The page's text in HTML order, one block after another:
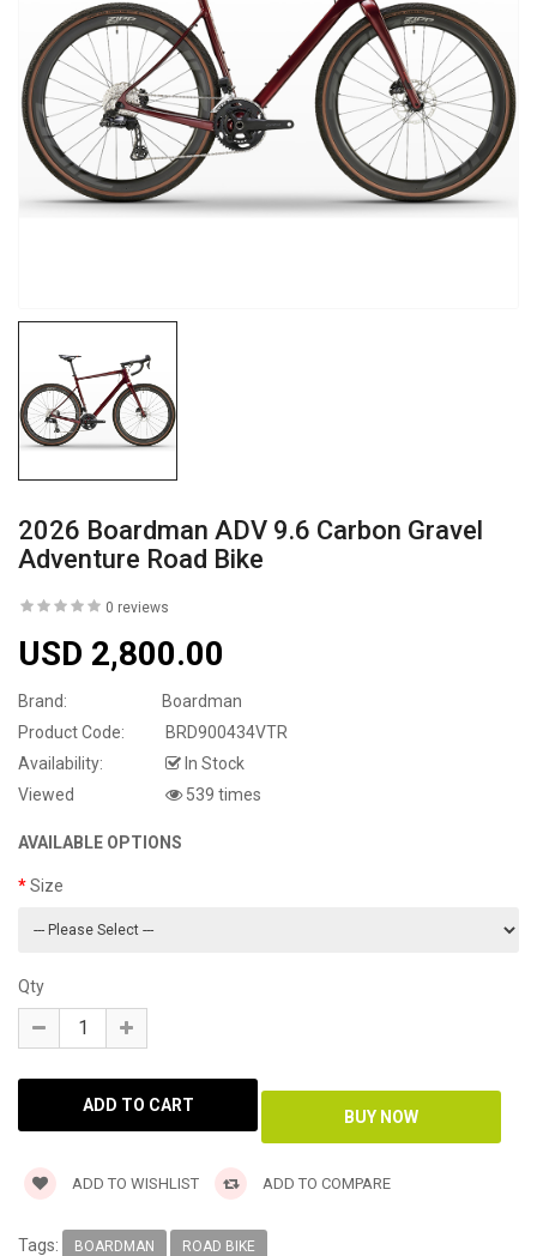
2026 Boardman ADV 9.6 Carbon Gravel
Adventure Road Bike
0 reviews
USD 2,800.00
Brand:
Boardman
Product Code:
BRD900434VTR
Availability:
In Stock
Viewed
539 times
AVAILABLE OPTIONS
Size
Qty
ADD TO WISHLIST ADD TO COMPARE
Tags: BOARDMAN ROAD BIKE